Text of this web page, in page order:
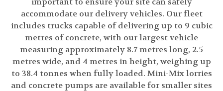
accommodate our delivery vehicles. Our fleet
includes trucks capable of delivering up to 9 cubic
metres of concrete, with our largest vehicle
measuring approximately 8.7 metres long, 2.5
metres wide, and 4 metres in height, weighing up
to 38.4 tonnes when fully loaded. Mini-Mix lorries
and concrete pumps are available for smaller sites